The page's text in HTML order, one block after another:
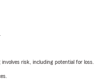
risk, including potential for loss.